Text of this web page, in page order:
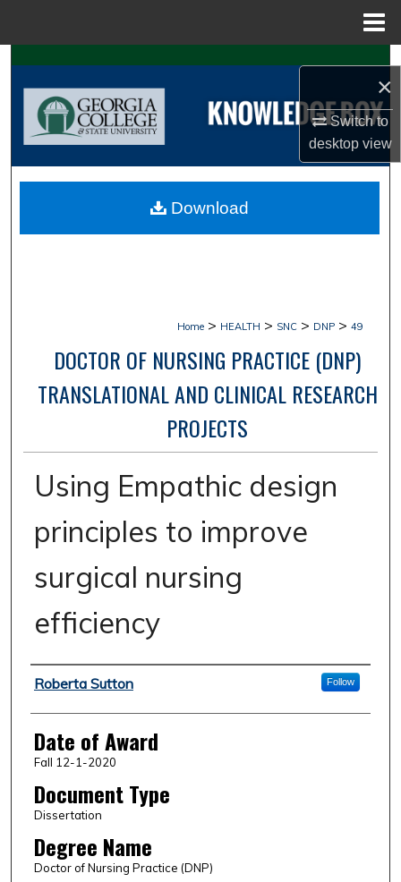
×
Switch to
desktopview
Search
Browse Collections
About
Home > HEALTH > SNC > DNP > 49
DOCTOR OF NURSING PRACTICE (DNP)
TRANSLATIONAL AND CLINICAL RESEARCH
PROJECTS
Using Empathic design
principles to improve
surgical nursing
efficiency
Author
Roberta Sutton Follow
Date of Award
Fall 12-1-2020
Document Type
Dissertation
Degree Name
Doctor of Nursing Practice (DNP)
Download